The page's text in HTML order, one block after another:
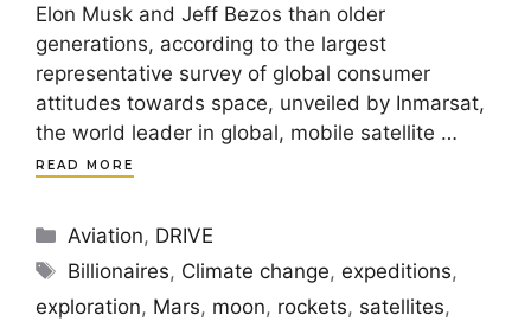
Elon Musk and Jeff Bezos than older
generations, according to the largest
representative survey of global consumer
attitudes towards space, unveiled by Inmarsat,
the world leader in global, mobile satellite …
READ MORE
Categories
Aviation, DRIVE
Tags
Billionaires, Climate change,expeditions,
exploration, Mars, moon, rockets, satellites,